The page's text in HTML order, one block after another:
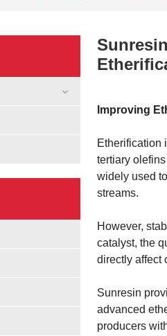
Improving
Etherification
tertiary
widely used
streams.
However,
catalyst, the
directly affect
Sunresin
advanced
producers